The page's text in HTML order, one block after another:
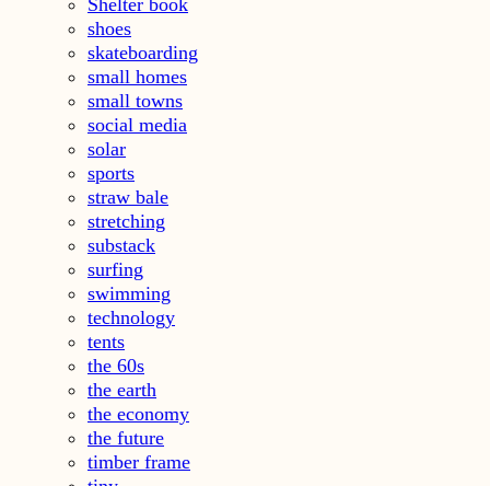
Shelter book
shoes
skateboarding
small homes
small towns
social media
solar
sports
straw bale
stretching
substack
surfing
swimming
technology
tents
the 60s
the earth
the economy
the future
timber frame